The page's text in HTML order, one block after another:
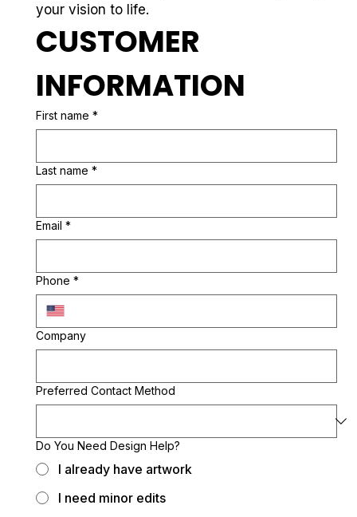
your vision to life.
CUSTOMER
INFORMATION
First name *
Last name *
Email *
Phone *
Company
Preferred Contact Method
Do You Need Design Help?
I already have artwork
I need minor edits